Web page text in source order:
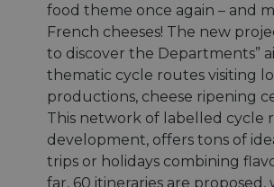
food theme once again – and
French cheeses! The new
to discover the Departments”
thematic cycle routes visiting
productions, cheese ripening
This network of labelled cycle
development, offers tons of
trips or holidays combining
far, 60 itineraries are